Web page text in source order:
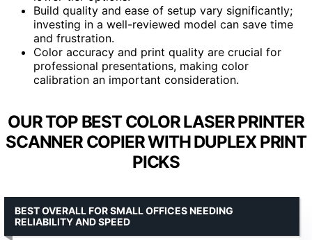
Build quality and ease of setup vary significantly;
investing in a well-reviewed model can save time
and frustration.
Color accuracy and print quality are crucial for
professional presentations, making color
calibration an important consideration.
OUR TOP BEST COLOR LASER PRINTER
SCANNER COPIER WITH DUPLEX PRINT
PICKS
BEST OVERALL FOR SMALL OFFICES NEEDING
RELIABILITY AND SPEED